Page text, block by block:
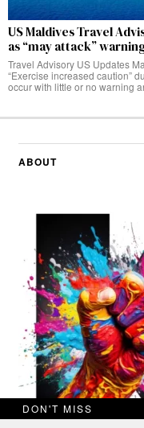
US Maldives Travel
as “may attack”
Travel Advisory US Updates
“Exercise increased caution”
occur with little or no warning
ABOUT
DON'T MISS